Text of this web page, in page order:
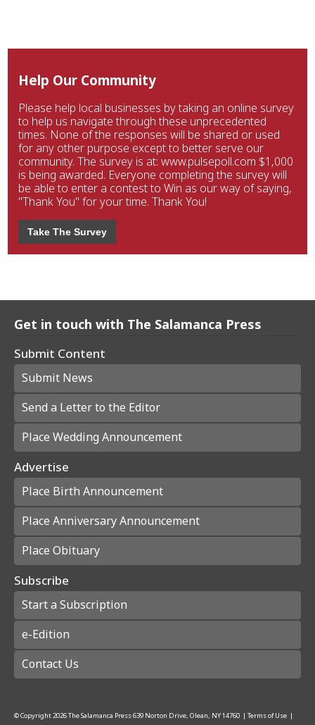
Help Our Community
Please help local businesses by taking an online survey
to help us navigate through these unprecedented
times. None of the responses will be shared or used
for any other purpose except to better serve our
community. The survey is at: www.pulsepoll.com $1,000
is being awarded. Everyone completing the survey will
be able to enter a contest to Win as our way of saying,
"Thank You" for your time. Thank You!
Take The Survey
Get in touch with The Salamanca Press
Submit Content
Submit News
Send a Letter to the Editor
Place Wedding Announcement
Advertise
Place Birth Announcement
Place Anniversary Announcement
Place Obituary
Subscribe
Start a Subscription
e-Edition
Contact Us
© Copyright 2026The Salamanca Press639 Norton Drive, Olean, NY 14760 | Terms of Use |